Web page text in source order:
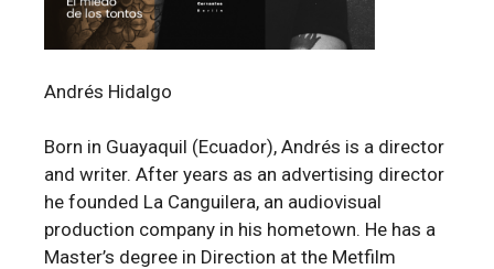
Andrés Hidalgo
Born in Guayaquil (Ecuador), Andrés is a director
and writer. After years as an advertising director
he founded La Canguilera, an audiovisual
production company in his hometown. He has a
Master’s degree in Direction at the Metfilm